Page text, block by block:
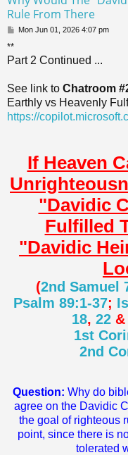
Rule From There
P
t
Mon Jun 01, 2026 4:07 pm
**
Part 2 Continued ...
See link to Chatroom
Earthly vs Heavenly
https://
If Heaven
"Davidic
Fulfilled
"Davidic
(2nd Samuel
Psalm 89:1-37;
18, 22&
1st
2nd
Question: Why do
agree on the Davidic
the goal of righteous
point, since there is
tolerated